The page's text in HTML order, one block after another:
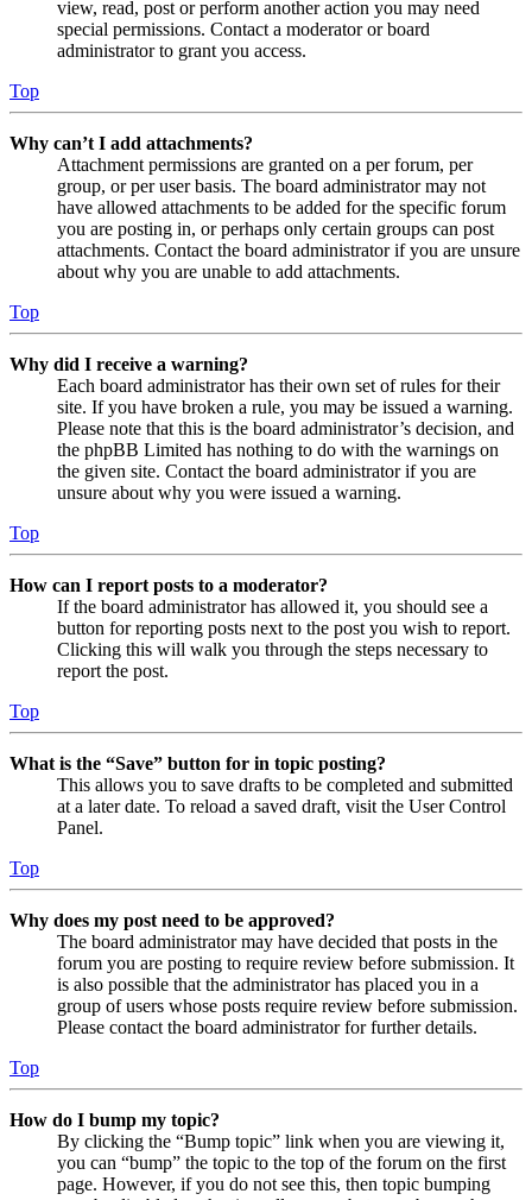
view, read, post or perform another action you may need
special permissions. Contact a moderator or board
administrator to grant you access.
Top
Why can’t I add attachments?
Attachment permissions are granted on a per forum, per
group, or per user basis. The board administrator may not
have allowed attachments to be added for the specific forum
you are posting in, or perhaps only certain groups can post
attachments. Contact the board administrator if you are unsure
about why you are unable to add attachments.
Top
Why did I receive a warning?
Each board administrator has their own set of rules for their
site. If you have broken a rule, you may be issued a warning.
Please note that this is the board administrator’s decision, and
the phpBB Limited has nothing to do with the warnings on
the given site. Contact the board administrator if you are
unsure about why you were issued a warning.
Top
How can I report posts to a moderator?
If the board administrator has allowed it, you should see a
button for reporting posts next to the post you wish to report.
Clicking this will walk you through the steps necessary to
report the post.
Top
What is the “Save” button for in topic posting?
This allows you to save drafts to be completed and submitted
at a later date. To reload a saved draft, visit the User Control
Panel.
Top
Why does my post need to be approved?
The board administrator may have decided that posts in the
forum you are posting to require review before submission. It
is also possible that the administrator has placed you in a
group of users whose posts require review before submission.
Please contact the board administrator for further details.
Top
How do I bump my topic?
By clicking the “Bump topic” link when you are viewing it,
you can “bump” the topic to the top of the forum on the first
page. However, if you do not see this, then topic bumping